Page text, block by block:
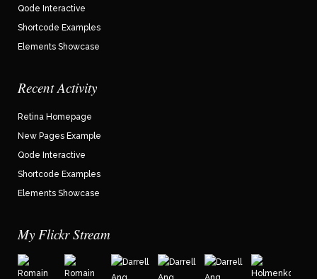
Qode Interactive
Shortcode Examples
Elements Showcase
Recent Activity
Retina Homepage
New Pages Example
Qode Interactive
Shortcode Examples
Elements Showcase
My Flickr Stream